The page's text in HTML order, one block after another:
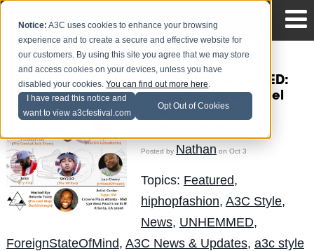
Notice: A3C uses cookies to enhance your browsing
experience and to create a secure and effective website for
our customers. By using this site you agree that we may store
and access cookies on your devices, unless you have
disabled your cookies.You can find out more here.
I have read this notice and
want to view a3cfestival.com
Opt Out of Cookies
#A3Cstyle UNHEMMED:
HIP-HOP & SOLE Panel
powered by
Posted by Nathan on Oct 3
Topics: Featured,
hiphopfashion, A3C Style,
News, UNHEMMED,
ForeignStateOfMind, A3C News & Updates, a3c style